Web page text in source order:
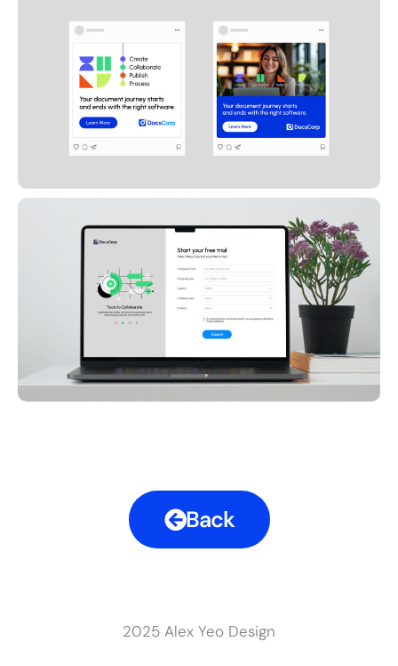
Back
2025 Alex Yeo Design